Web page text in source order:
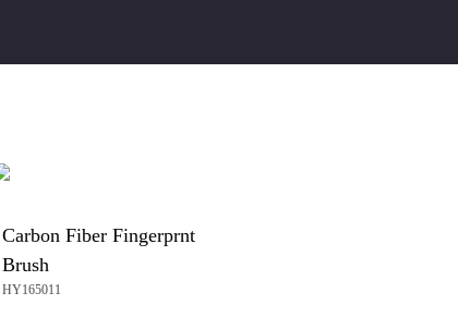
Carbon Fiber Fingerprnt
Brush
HY165011